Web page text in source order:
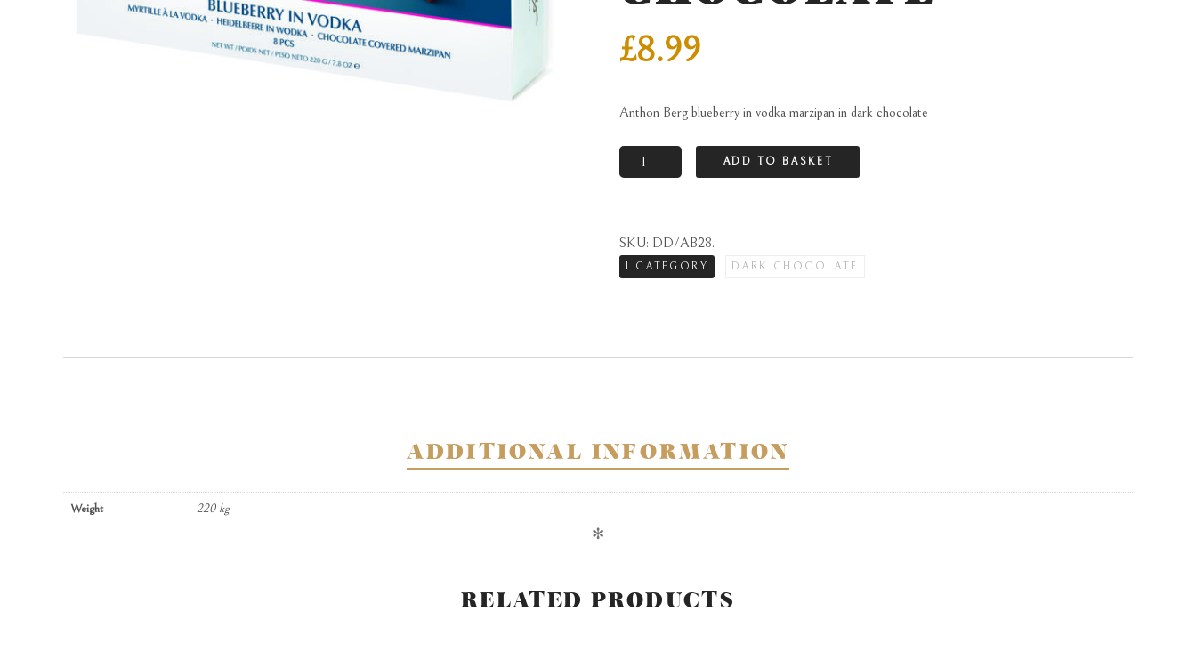
£8.99
Anthon Berg blueberry in vodka marzipan in dark chocolate
Anthon
Berg
vodka
marzipan
ADD TO BASKET
SKU: DD/AB28.
1 CATEGORY DARK CHOCOLATE
ADDITIONAL INFORMATION
Weight 220 kg
✻
RELATED PRODUCTS